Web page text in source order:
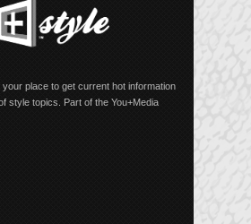
your place to get current hot information
style topics. Part of the You+Media